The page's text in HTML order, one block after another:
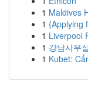
1 Maldives
1 {Applying
1 Liverpool
1 강남사무
1 Kubet: